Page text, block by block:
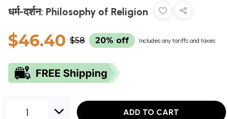
धर्म-दर्शन: Philosophy of Religion
$46.40 $58 20% off Includes any tariffs and taxes
1 ADD TO CART